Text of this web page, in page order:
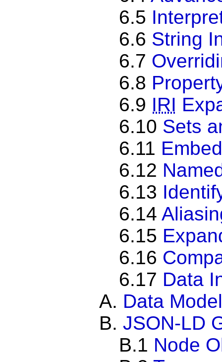
6.5
6.6 String
6.7
6.8
6.9 IRI
6.10 Sets
6.11
6.12
6.13
6.14
6.15
6.16
6.17 Data
A. Data Model
B. JSON-LD
B.1 Node